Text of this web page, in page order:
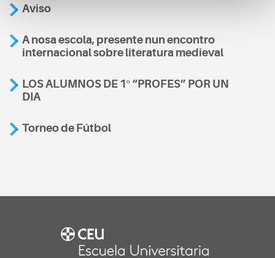
Aviso
A nosa escola, presente nun encontro
internacional sobre literatura medieval
LOS ALUMNOS DE 1º “PROFES” POR UN
DIA
Torneo de Fútbol